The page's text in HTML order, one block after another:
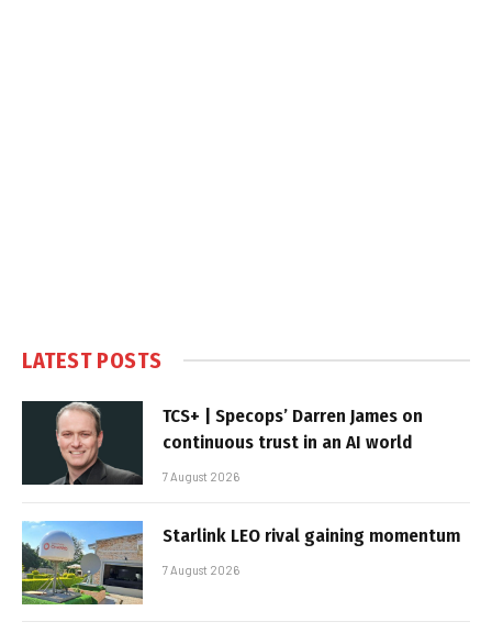
LATEST POSTS
TCS+ | Specops’ Darren James on
continuous trust in an AI world
7 August 2026
Starlink LEO rival gaining momentum
7 August 2026